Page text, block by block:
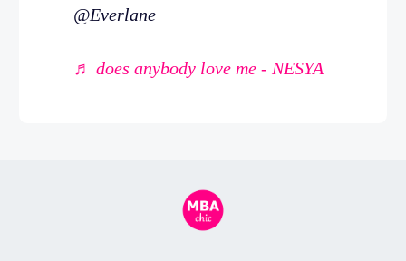
@Everlane
♬ does anybody love me - NESYA